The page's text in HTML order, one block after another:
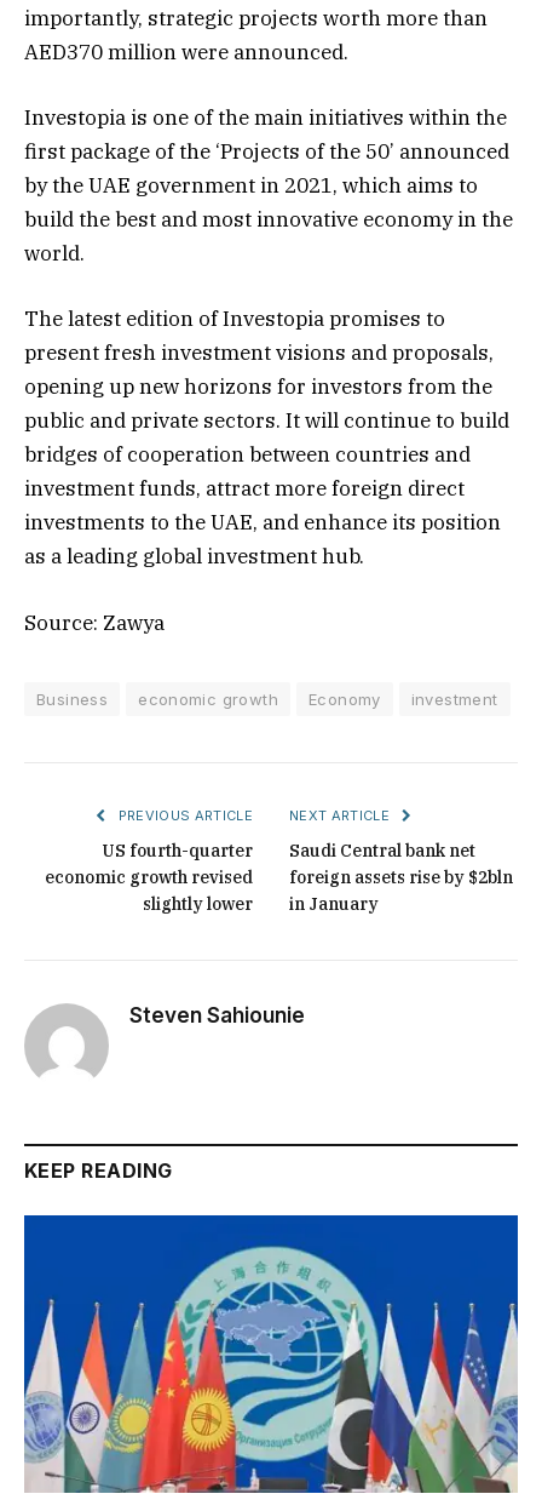
importantly, strategic projects worth more than
AED370 million were announced.
Investopia is one of the main initiatives within the
first package of the ‘Projects of the 50’ announced
by the UAE government in 2021, which aims to
build the best and most innovative economy in the
world.
The latest edition of Investopia promises to
present fresh investment visions and proposals,
opening up new horizons for investors from the
public and private sectors. It will continue to build
bridges of cooperation between countries and
investment funds, attract more foreign direct
investments to the UAE, and enhance its position
as a leading global investment hub.
Source: Zawya
Business economic growth Economy investment
PREVIOUS ARTICLE
US fourth-quarter
economic growth revised
slightly lower
NEXT ARTICLE
Saudi Central bank net
foreign assets rise by $2bln
in January
Steven Sahiounie
KEEP READING